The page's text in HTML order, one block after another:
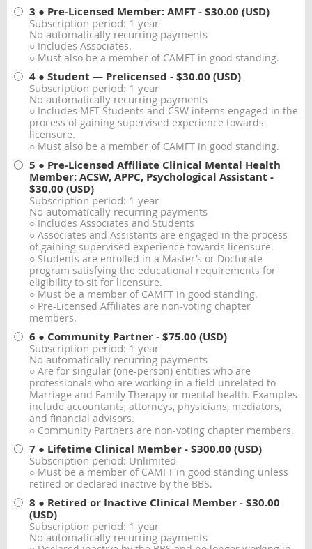
3 ● Pre-Licensed Member: AMFT- $30.00 (USD)
Subscription period: 1 year
No automatically recurring payments
○ Includes Associates.
○ Must also be a member of CAMFT in good standing.
4 ● Student — Prelicensed - $30.00 (USD)
Subscription period: 1 year
No automatically recurring payments
○ Includes MFT Students and CSW interns engaged in the
process of gaining supervised experience towards
licensure.
○ Must also be a member of CAMFT in good standing.
5 ● Pre-Licensed Affiliate Clinical Mental Health
Member: ACSW, APPC, Psychological Assistant -
$30.00 (USD)
Subscription period: 1 year
No automatically recurring payments
○ Includes Associates and Students
○ Associates and Assistants are engaged in the process
of gaining supervised experience towards licensure.
○ Students are enrolled in a Master’s or Doctorate
program satisfying the educational requirements for
eligibility to sit for licensure.
○ Must be a member of CAMFT in good standing.
○ Pre-Licensed Affiliates are non-voting chapter
members.
6 ● Community Partner- $75.00 (USD)
Subscription period: 1 year
No automatically recurring payments
○ Are for singular (one-person) entities who are
professionals who are working in a field unrelated to
Marriage and Family Therapy or mental health. Examples
include accountants, attorneys, physicians, mediators,
and financial advisors.
○ Community Partners are non-voting chapter members.
7 ● Lifetime Clinical Member- $300.00 (USD)
Subscription period: Unlimited
○ Must be a member of CAMFT in good standing unless
retired or declared inactive by the BBS.
8 ● Retired or Inactive Clinical Member- $30.00
(USD)
Subscription period: 1 year
No automatically recurring payments